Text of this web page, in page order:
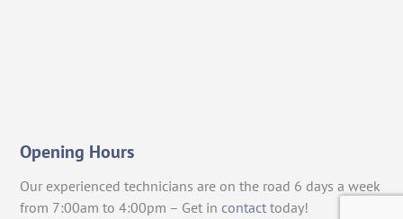
Opening Hours
Our experienced technicians are on the road 6 days a week
from 7:00am to 4:00pm – Get in contact today!